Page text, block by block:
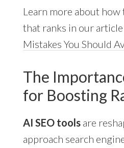
Learn more about
that ranks in our article
Mistakes You Should
The
for Boosting
AI SEO toolsare
approach search